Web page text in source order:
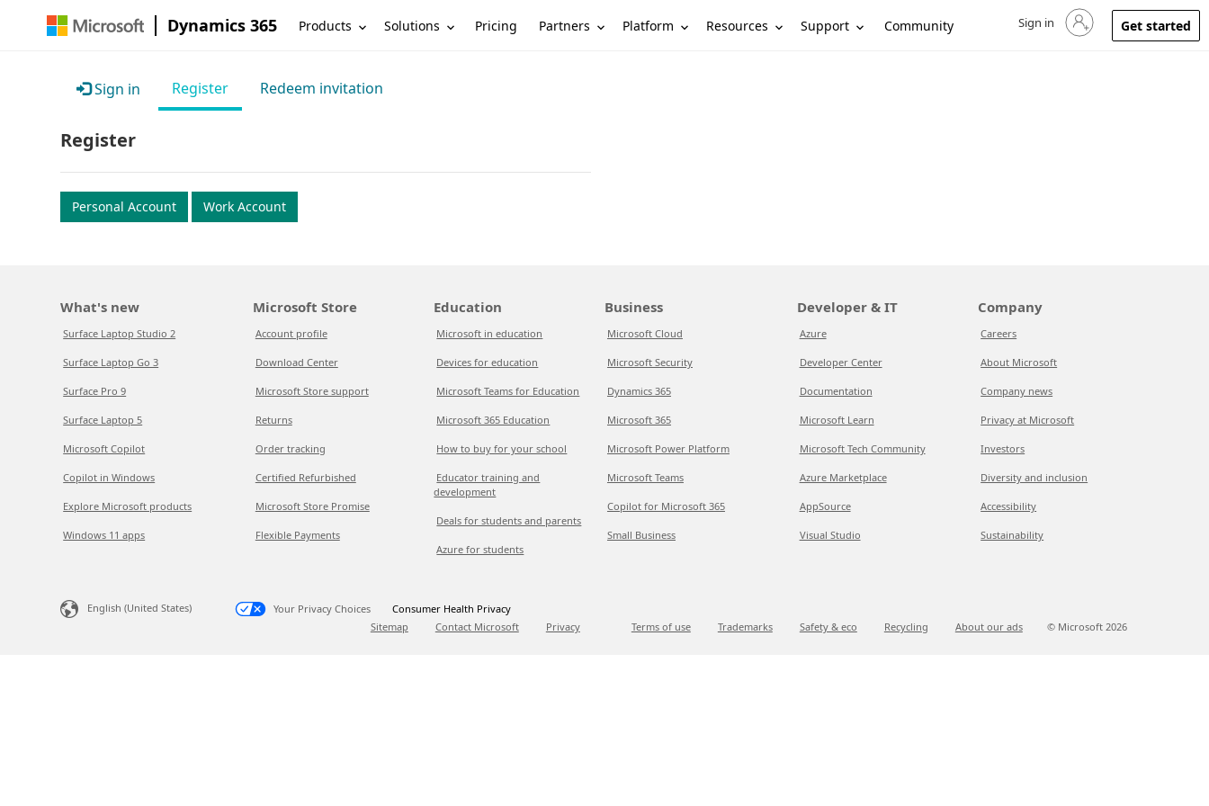
Dynamics 365 Products Solutions Pricing Partners Platform Resources Support Community Sign in to your account
Sign in Get started
Sign in Register Redeem invitation
Register
Personal Account Work Account
What's new
Surface Laptop Studio 2
Surface Laptop Go 3
Surface Pro 9
Surface Laptop 5
Microsoft Copilot
Copilot in Windows
Explore Microsoft products
Windows 11 apps
Microsoft Store
Account profile
Download Center
Microsoft Store support
Returns
Order tracking
Certified Refurbished
Microsoft Store Promise
Flexible Payments
Education
Microsoft in education
Devices for education
Microsoft Teams for Education
Microsoft 365 Education
How to buy for your school
Educator training and
development
Deals for students and parents
Azure for students
Business
Microsoft Cloud
Microsoft Security
Dynamics 365
Microsoft 365
Microsoft Power Platform
Microsoft Teams
Copilot for Microsoft 365
Small Business
Developer & IT
Azure
Developer Center
Documentation
Microsoft Learn
Microsoft Tech Community
Azure Marketplace
AppSource
Visual Studio
Company
Careers
About Microsoft
Company news
Privacy at Microsoft
Investors
Diversity and inclusion
Accessibility
Sustainability
English (United States) Your Privacy Choices
Consumer Health Privacy
Sitemap
Contact Microsoft Privacy Terms of use Trademarks Safety & eco Recycling About our ads © Microsoft 2026